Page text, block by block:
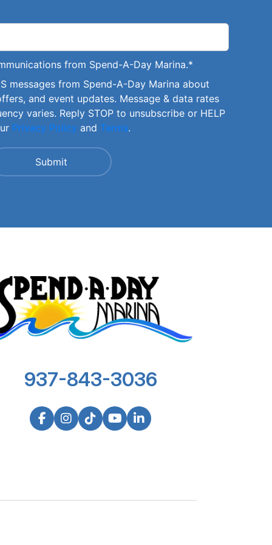
from Spend-A-Day Marina.*
messages from Spend-A-Day Marina about
and event updates. Message & data rates
varies. Reply STOP to unsubscribe or HELP
Privacy Policy and Terms.
937-843-3036